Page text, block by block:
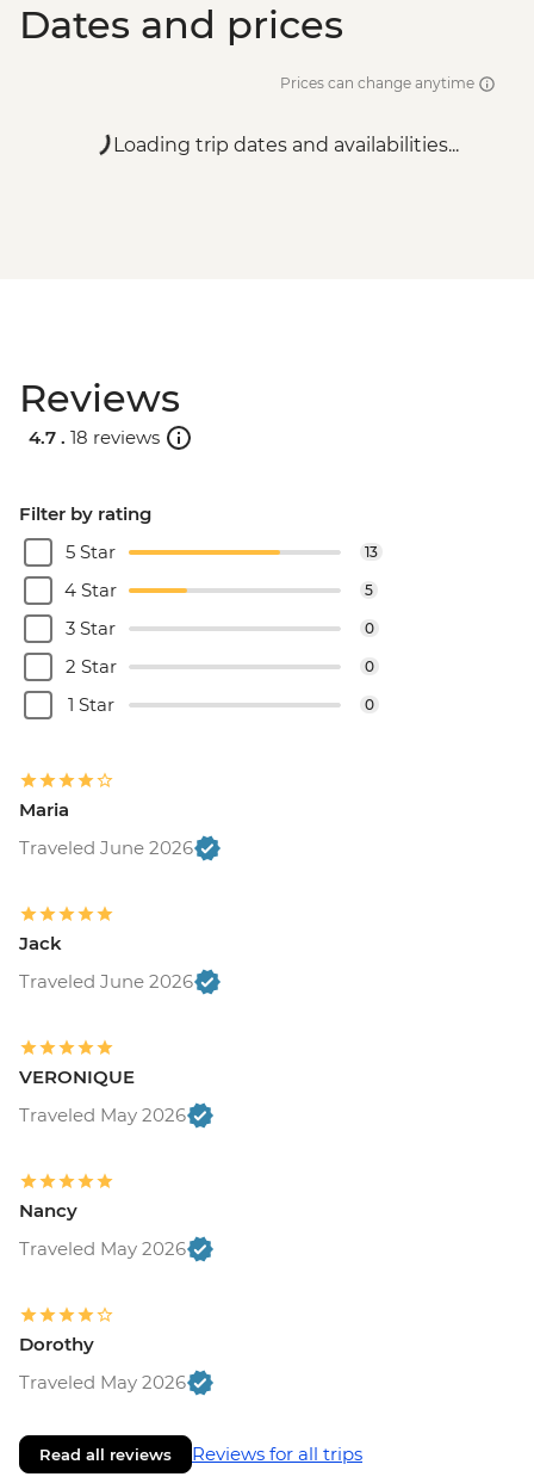
Dates and prices
Prices can change anytime
Loading trip dates and availabilities...
Reviews
4.7 . 18 reviews
Filter by rating
5 Star
13
4 Star 5
3 Star 0
2 Star 0
1 Star 0
Maria
Traveled June 2026
Jack
Traveled June 2026
VERONIQUE
Traveled May 2026
Nancy
Traveled May 2026
Dorothy
Traveled May 2026
Read all reviews Reviews for all trips